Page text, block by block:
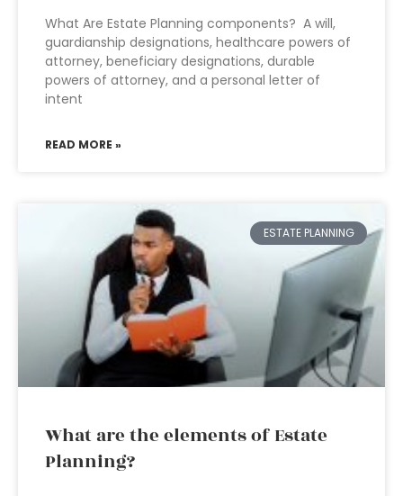
What Are Estate Planning components? A will,
guardianship designations, healthcare powers of
attorney, beneficiary designations, durable
powers of attorney, and a personal letter of
intent
READ MORE »
ESTATE PLANNING
What are the elements of Estate
Planning?